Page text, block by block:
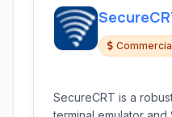
SecureCRT is a